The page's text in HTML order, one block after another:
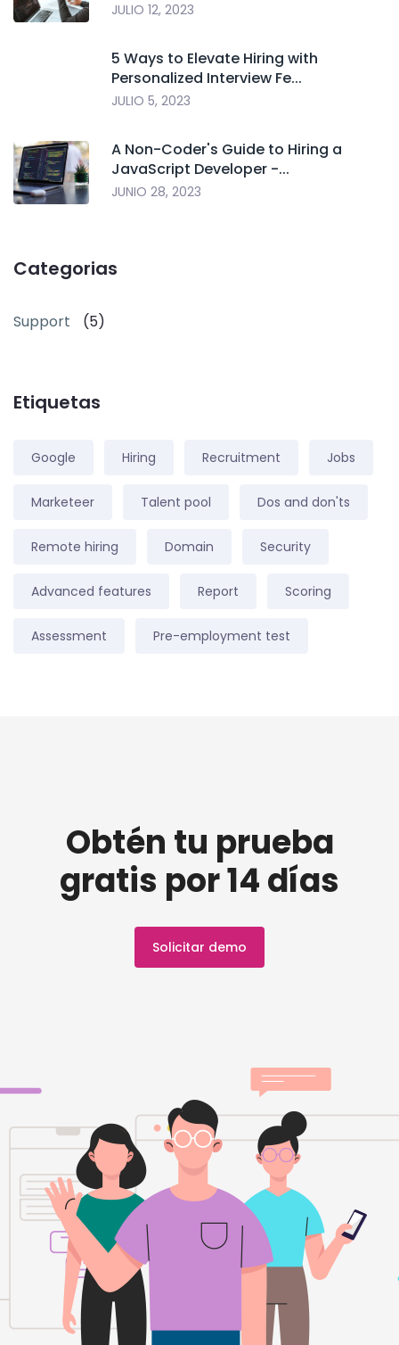
JULIO 12, 2023
5 Ways to Elevate Hiring with
Personalized Interview Fe...
JULIO 5, 2023
A Non-Coder's Guide to Hiring a
JavaScript Developer -...
JUNIO 28, 2023
Categorias
Support (5)
Etiquetas
Google Hiring Recruitment Jobs
Marketeer Talent pool Dos and don'ts
Remote hiring Domain Security
Advanced features Report Scoring
Assessment Pre-employment test
Obtén tu prueba
gratis por 14 días
Solicitar demo